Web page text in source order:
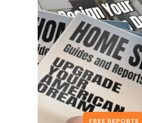
FREE REPORTS